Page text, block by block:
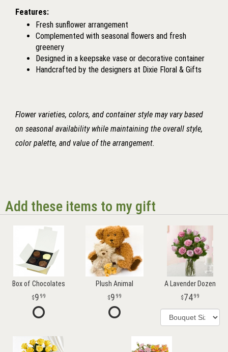
Features:
Fresh sunflower arrangement
Complemented with seasonal flowers and fresh
greenery
Designed in a keepsake vase or decorative container
Handcrafted by the designers at Dixie Floral & Gifts
Flower varieties, colors, and container style may vary based
on seasonal availability while maintaining the overall style,
color palette, and value of the arrangement.
Add these items to my gift
Box of Chocolates
9 99
Plush Animal
9 99
A Lavender Dozen
7499